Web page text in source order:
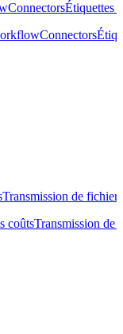
ConnectorsÉtiquettes
Connectors
Transmission de fichiers
coûtsTransmission de